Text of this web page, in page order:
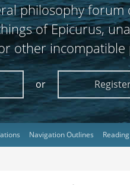
philosophy
of Epicurus,
other incompatible
or
Navigation Outlines